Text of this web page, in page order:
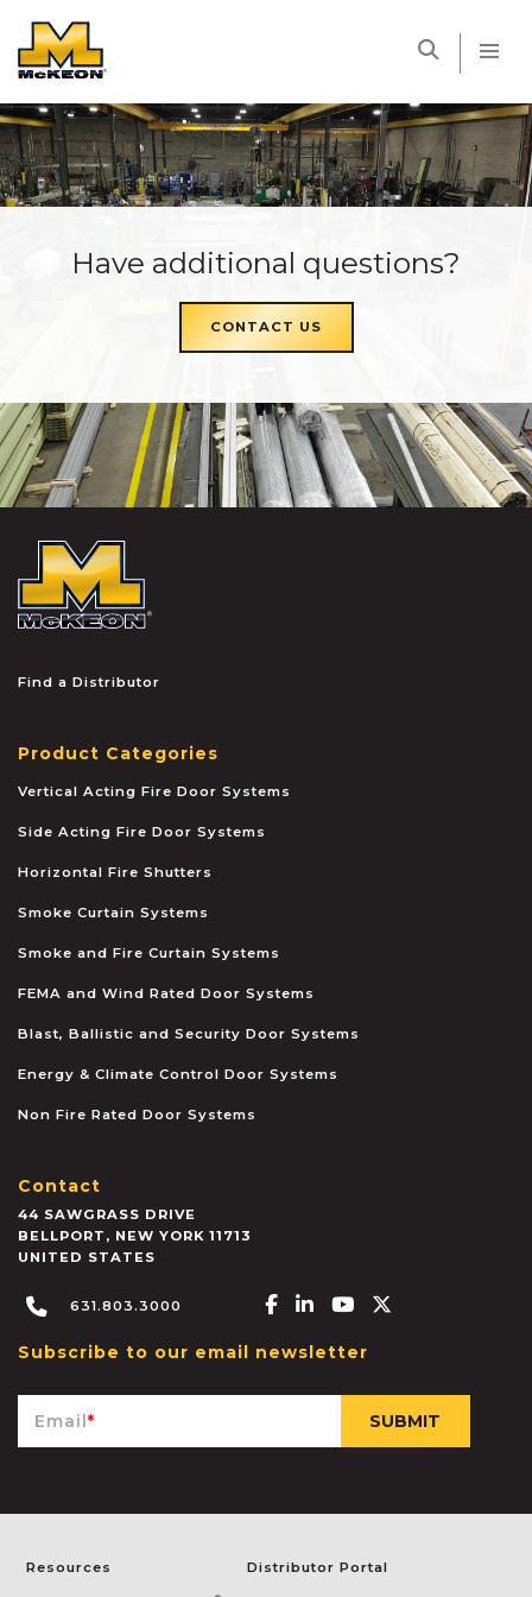
Have additional questions?
CONTACT US
Find a Distributor
Product Categories
Vertical Acting Fire Door Systems
Side Acting Fire Door Systems
Horizontal Fire Shutters
Smoke Curtain Systems
Smoke and Fire Curtain Systems
FEMA and Wind Rated Door Systems
Blast, Ballistic and Security Door Systems
Energy & Climate Control Door Systems
Non Fire Rated Door Systems
Contact
44 SAWGRASS DRIVE
BELLPORT , NEW YORK 11713
UNITED STATES
631.803.3000 Facebook-f
Linkedin-in
Youtube
Subscribe to our email newsletter
Email*
Resources Distributor Portal